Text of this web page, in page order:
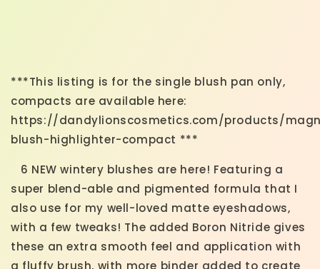
***This listing is for the single blush pan only,
compacts are available here:
https://dandylionscosmetics.com/products/
blush-highlighter-compact ***
6 NEW wintery blushes are here! Featuring a
super blend-able and pigmented formula that I
also use for my well-loved matte eyeshadows,
with a few tweaks! The added Boron Nitride gives
these an extra smooth feel and application with